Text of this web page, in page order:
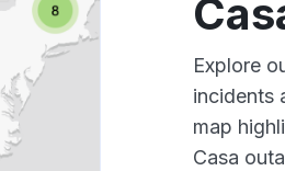
Explore
incidents
map
Casa